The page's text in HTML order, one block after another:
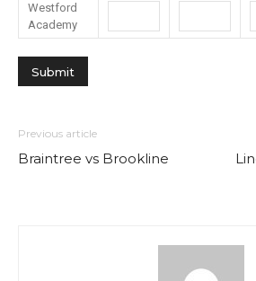
Westford
Academy
Previous article
Braintree vs Brookline